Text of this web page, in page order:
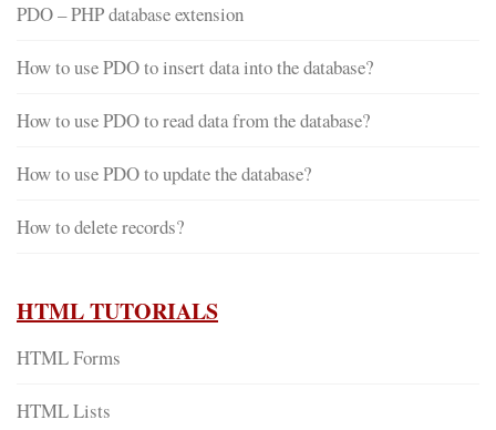
PDO – PHP database extension
How to use PDO to insert data into the database?
How to use PDO to read data from the database?
How to use PDO to update the database?
How to delete records?
HTML TUTORIALS
HTML Forms
HTML Lists